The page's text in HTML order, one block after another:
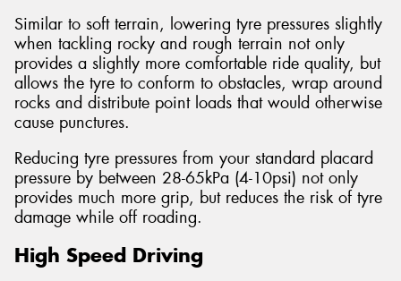
Similar to soft terrain, lowering tyre pressures slightly
when tackling rocky and rough terrain not only
provides a slightly more comfortable ride quality, but
allows the tyre to conform to obstacles, wrap around
rocks and distribute point loads that would otherwise
cause punctures.
Reducing tyre pressures from your standard placard
pressure by between 28-65kPa (4-10psi) not only
provides much more grip, but reduces the risk of tyre
damage while off roading.
High Speed Driving